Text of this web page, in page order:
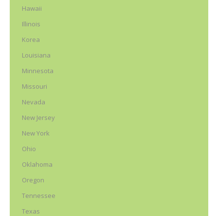
Hawaii
Illinois
Korea
Louisiana
Minnesota
Missouri
Nevada
New Jersey
New York
Ohio
Oklahoma
Oregon
Tennessee
Texas